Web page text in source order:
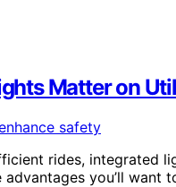
Matter on
rides, integrated
you’ll want